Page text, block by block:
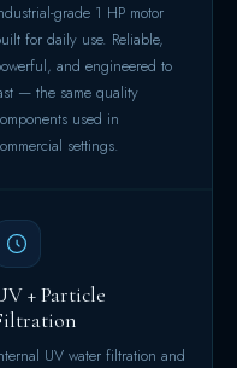
grade 1 HP motor
for daily use. Reliable,
and engineered to
— the same quality
used in
settings.
+ Particle
UV water filtration and